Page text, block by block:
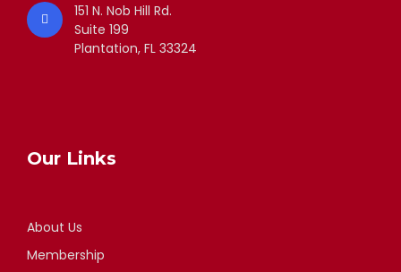
151 N. Nob Hill Rd.
Suite 199
Plantation, FL 33324
Our Links
About Us
Membership